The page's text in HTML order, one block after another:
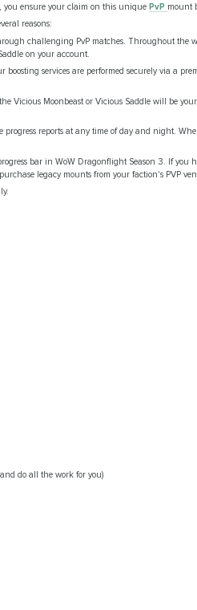
you ensure your claim on this unique PvP mount
reasons:
challenging PvP matches. Throughout the
on your account.
services are performed securely via a
Vicious Moonbeast or Vicious Saddle will be
reports at any time of day and night.
bar in WoW Dragonflight Season 3. If you
legacy mounts from your faction's PVP
do all the work for you)